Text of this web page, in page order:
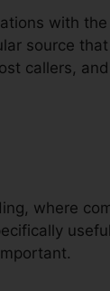
with
source
callers,
where